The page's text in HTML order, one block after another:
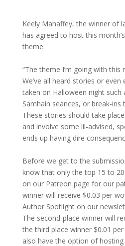
Keely Mahaffey, the winner of
has agreed to host this
theme:
“The theme I’m going with this
We’ve all heard stories or even
taken on Halloween night such
Samhain seances, or break-ins
These stories should take
and involve some ill-advised,
ends up having dire
Before we get to the
know that only the top 15 to
on our Patreon page for our
winner will receive $0.03 per
Author Spotlight on our
The second-place winner will
the third place winner $0.01
also have the option of